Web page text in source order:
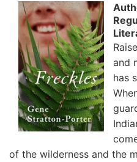
and
has
of the wilderness and the